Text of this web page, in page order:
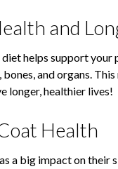
and
helps support your
and organs. This
longer, healthier lives!
Health
a big impact on their